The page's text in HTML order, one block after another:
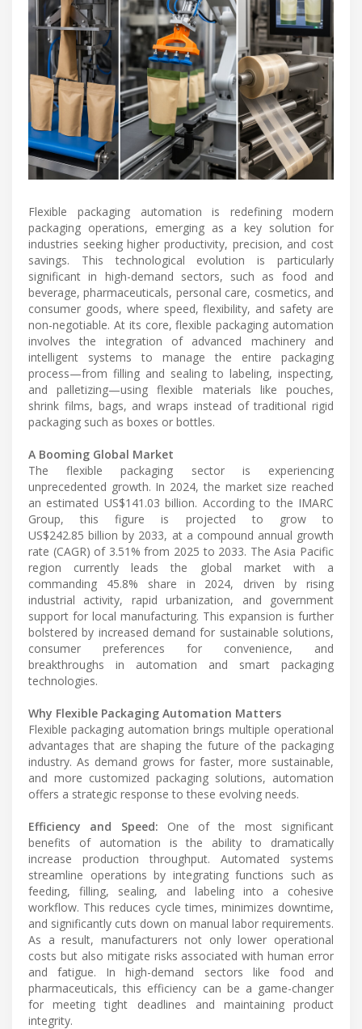
Flexible packaging automation is redefining modern
packaging operations, emerging as a key solution for
industries seeking higher productivity, precision, and cost
savings. This technological evolution is particularly
significant in high-demand sectors, such as food and
beverage, pharmaceuticals, personal care, cosmetics, and
consumer goods, where speed, flexibility, and safety are
non-negotiable. At its core, flexible packaging automation
involves the integration of advanced machinery and
intelligent systems to manage the entire packaging
process—from filling and sealing to labeling, inspecting,
and palletizing—using flexible materials like pouches,
shrink films, bags, and wraps instead of traditional rigid
packaging such as boxes or bottles.
A Booming Global Market
The flexible packaging sector is experiencing
unprecedented growth. In 2024, the market size reached
an estimated US$141.03 billion. According to the IMARC
Group, this figure is projected to grow to
US$242.85 billion by 2033, at a compound annual growth
rate (CAGR) of 3.51% from 2025 to 2033. The Asia Pacific
region currently leads the global market with a
commanding 45.8% share in 2024, driven by rising
industrial activity, rapid urbanization, and government
support for local manufacturing. This expansion is further
bolstered by increased demand for sustainable solutions,
consumer preferences for convenience, and
breakthroughs in automation and smart packaging
technologies.
Why Flexible Packaging Automation Matters
Flexible packaging automation brings multiple operational
advantages that are shaping the future of the packaging
industry. As demand grows for faster, more sustainable,
and more customized packaging solutions, automation
offers a strategic response to these evolving needs.
Efficiency and Speed: One of the most significant
benefits of automation is the ability to dramatically
increase production throughput. Automated systems
streamline operations by integrating functions such as
feeding, filling, sealing, and labeling into a cohesive
workflow. This reduces cycle times, minimizes downtime,
and significantly cuts down on manual labor requirements.
As a result, manufacturers not only lower operational
costs but also mitigate risks associated with human error
and fatigue. In high-demand sectors like food and
pharmaceuticals, this efficiency can be a game-changer
for meeting tight deadlines and maintaining product
integrity.